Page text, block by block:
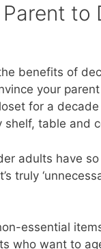
to
benefits of
your
for a
shelf, table and
adults have
truly
essential
who want to